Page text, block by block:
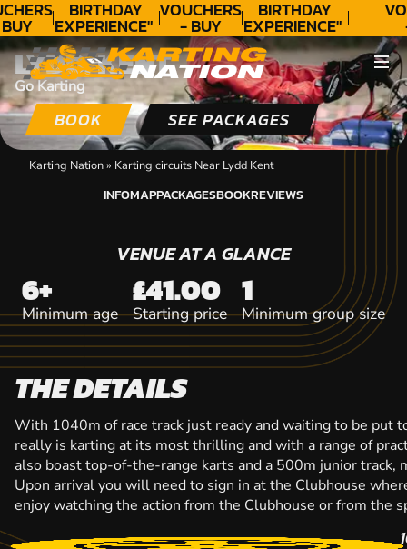
BIRTHDAY
EXPERIENCE"
★★★★★ C.
LEE
VOUCHERS
- BUY
TODAY!
BIRTHDAY
EXPERIENCE"
★★★★★ C.
LEE
LYDD, KENT
Go Karting
BOOK SEE PACKAGES
Karting Nation» Karting circuits Near Lydd Kent
INFOMAPPACKAGESBOOKREVIEWS
VENUE AT A GLANCE
6+
Minimum age
£41.00
Starting price
1
Minimum group size
THE DETAILS
With 1040m of race track just ready and waiting to be put
really is karting at its most thrilling and with a range of
also boast top-of-the-range karts and a 500m junior track,
Upon arrival you will need to sign in at the Clubhouse
enjoy watching the action from the Clubhouse or from the